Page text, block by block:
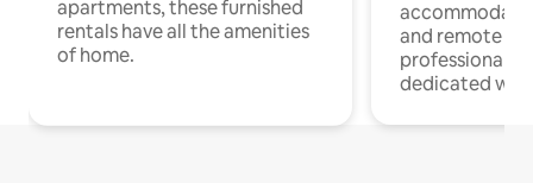
apartments, these furnished
rentals have all the amenities
of home.
and remote
professionals
dedicated